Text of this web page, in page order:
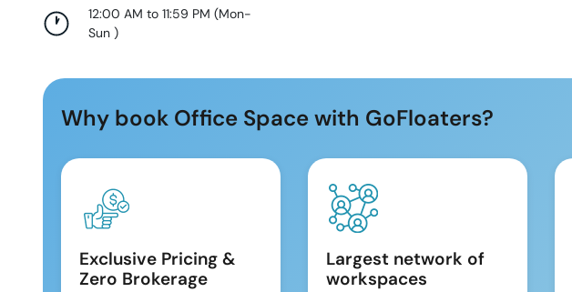
12:00 AM to 11:59 PM (Mon-
Sun )
Why book Office Space with GoFloaters?
Exclusive Pricing &
Zero Brokerage
Largest network of
workspaces